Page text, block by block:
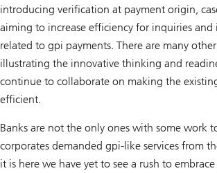
introducing verification at payment origin,
aiming to increase efficiency for inquiries and
related to gpi payments. There are many
illustrating the innovative thinking and
continue to collaborate on making the
efficient.
Banks are not the only ones with some work
corporates demanded gpi-like services from
it is here we have yet to see a rush to